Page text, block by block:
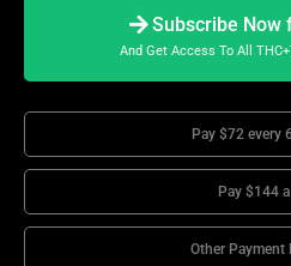
Subscribe Now
And Get Access To All
Pay $72 every
Pay $144
Other Payment